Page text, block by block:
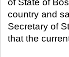
of State of
country and
Secretary of
that the